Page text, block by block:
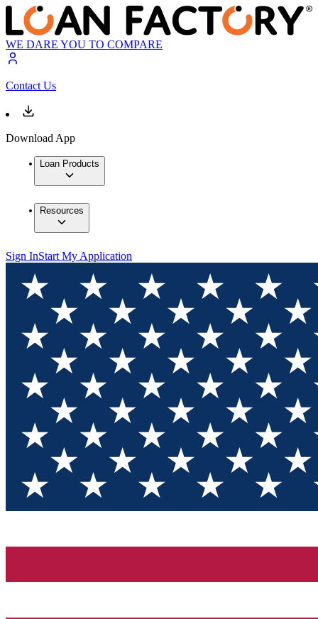
WE DARE YOU TO COMPARE
Contact Us
Download App
Loan Products
Resources
Sign InStart My Application